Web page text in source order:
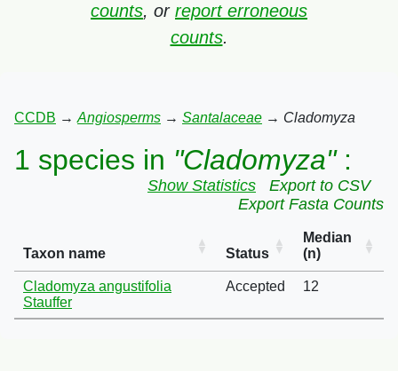
counts, or report erroneous
counts.
CCDB → Angiosperms → Santalaceae → Cladomyza
1 species in "Cladomyza":
Show Statistics
Export to CSV
Export Fasta Counts
Taxon name Status
Median
(n)
Cladomyza angustifolia
Stauffer
Accepted 12